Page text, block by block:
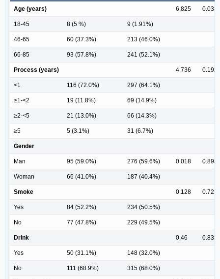
Age (years) 6.825 0.033
18-45 8 (5 %) 9 (1.91%)
46-65 60 (37.3%) 213 (46.0%)
66-85 93 (57.8%) 241 (52.1%)
Process (years) 4.736 0.192
<1 116 (72.0%) 297 (64.1%)
≥1-<2 19 (11.8%) 69 (14.9%)
≥2-<5 21 (13.0%) 66 (14.3%)
≥5 5 (3.1%) 31 (6.7%)
Gender
Man 95 (59.0%) 276 (59.6%) 0.018 0.893
Woman 66 (41.0%) 187 (40.4%)
Smoke 0.128 0.721
Yes 84 (52.2%) 234 (50.5%)
No 77 (47.8%) 229 (49.5%)
Drink 0.46 0.831
Yes 50 (31.1%) 148 (32.0%)
No 111 (68.9%) 315 (68.0%)